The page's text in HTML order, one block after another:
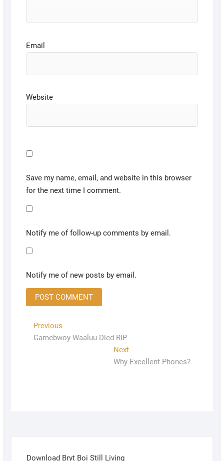
Email
Website
Save my name, email, and website in this browser
for the next time I comment.
Notify me of follow-up comments by email.
Notify me of new posts by email.
Previous
Gamebwoy Waaluu Died RIP
Next
Why Excellent Phones?
Download Bryt Boi Still Living